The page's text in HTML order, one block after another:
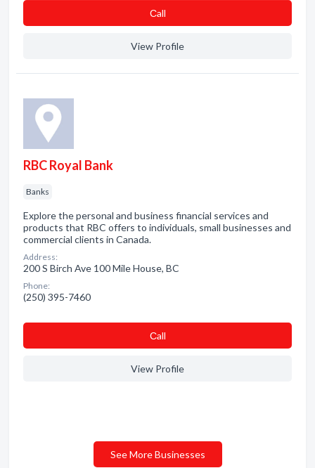
Сall
View Profile
RBC Royal Bank
Banks
Explore the personal and business financial services and
products that RBC offers to individuals, small businesses and
commercial clients in Canada.
Address:
200 S Birch Ave 100 Mile House, BC
Phone:
(250) 395-7460
Сall
View Profile
See More Businesses